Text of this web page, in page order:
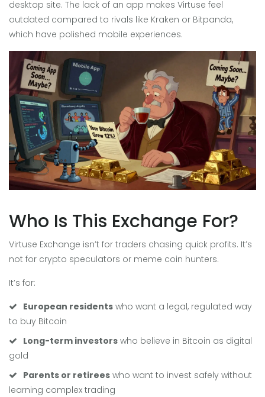
desktop site. The lack of an app makes Virtuse feel
outdated compared to rivals like Kraken or Bitpanda,
which have polished mobile experiences.
Who Is This Exchange For?
Virtuse Exchange isn’t for traders chasing quick profits. It’s
not for crypto speculators or meme coin hunters.
It’s for:
European residents who want a legal, regulated way
to buy Bitcoin
Long-term investors who believe in Bitcoin as digital
gold
Parents or retirees who want to invest safely without
learning complex trading